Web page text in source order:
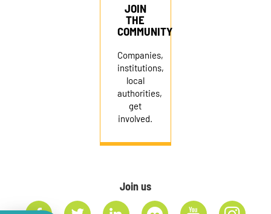
JOIN
THE
COMMUNITY
Companies,
institutions,
local
authorities,
get
involved.
Join us